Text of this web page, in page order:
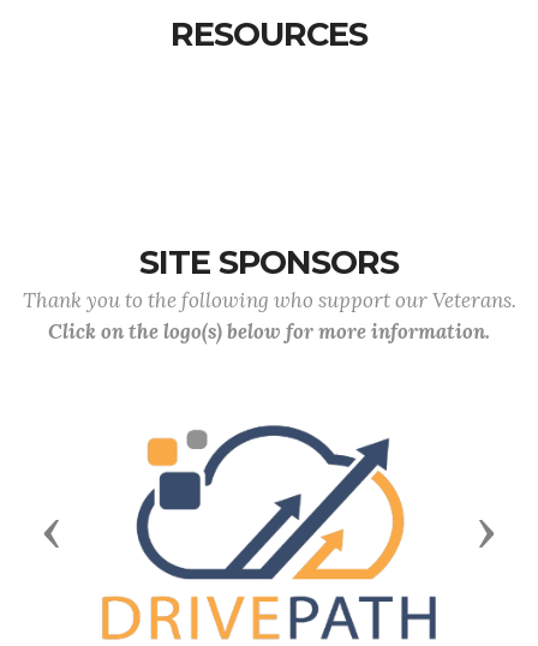
RESOURCES
SITE SPONSORS
Thank you to the following who support our Veterans.
Click on the logo(s) below for more information.
Previous Next